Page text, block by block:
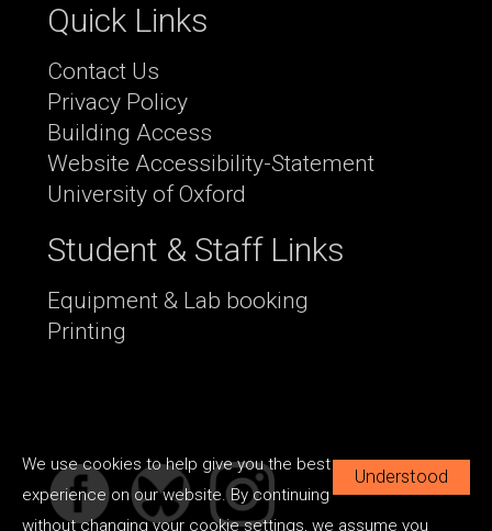
Understood
We use cookies to help give you the best
experience on our website. By continuing
without changing your cookie settings, we assume you
Quick Links
Contact Us
Privacy Policy
Building Access
Website Accessibility-Statement
University of Oxford
Student & Staff Links
Equipment & Lab booking
Printing